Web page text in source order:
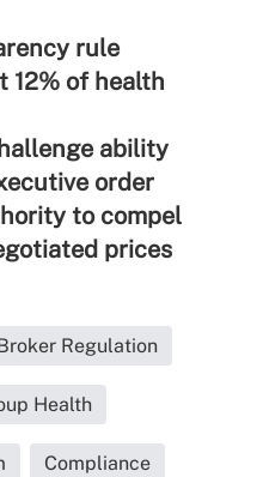
rule
12% of health
ability
order
to compel
prices
Regulation
Health
Compliance